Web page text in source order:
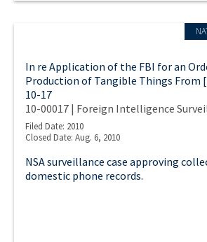
In re Application of the FBI for an
Production of Tangible Things From
10-17
10-00017 | Foreign Intelligence
Filed Date: 2010
Closed Date: Aug. 6, 2010
NSA surveillance case approving
domestic phone records.